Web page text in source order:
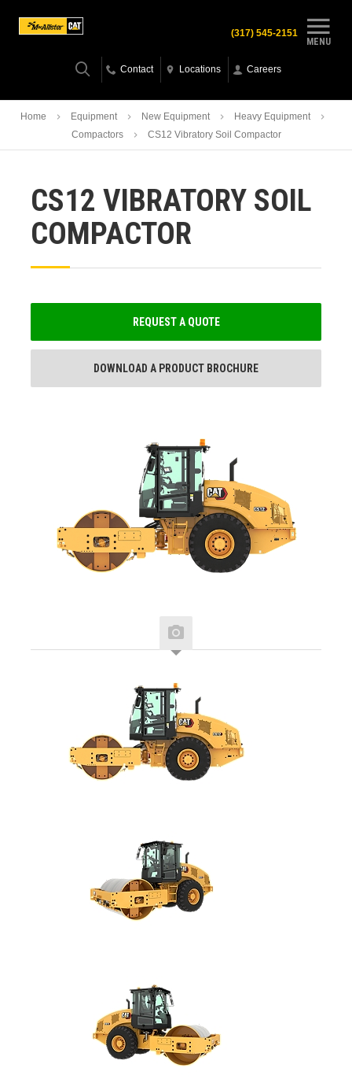
MENU
(317) 545-2151
Contact Locations Careers
Home Equipment New Equipment
Heavy Equipment
Compactors
CS12 Vibratory Soil Compactor
CS12 VIBRATORY SOIL
COMPACTOR
REQUEST A QUOTE
DOWNLOAD A PRODUCT BROCHURE